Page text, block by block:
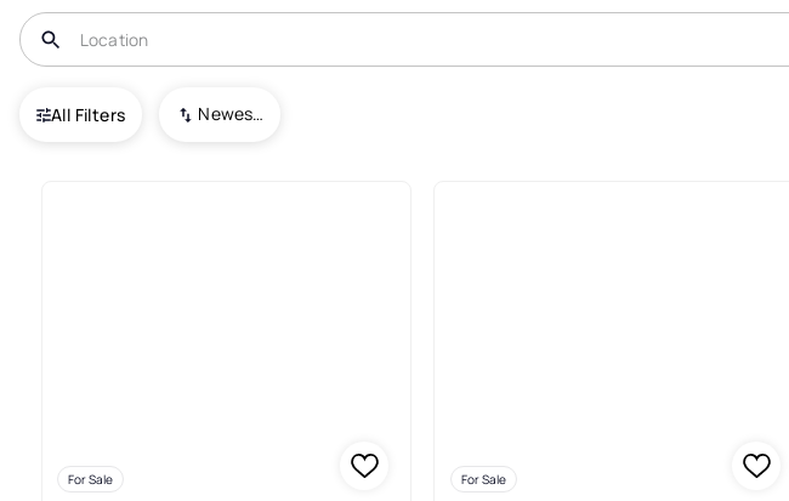
All Filters Newest To Oldest
USA North Port
For Sale For Sale